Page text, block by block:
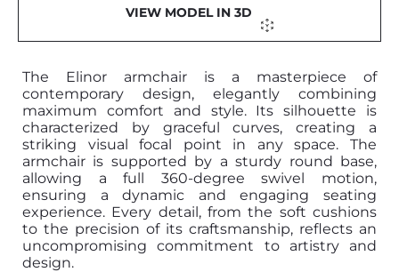
VIEW MODEL IN 3D
The Elinor armchair is a masterpiece of
contemporary design, elegantly combining
maximum comfort and style. Its silhouette is
characterized by graceful curves, creating a
striking visual focal point in any space. The
armchair is supported by a sturdy round base,
allowing a full 360-degree swivel motion,
ensuring a dynamic and engaging seating
experience. Every detail, from the soft cushions
to the precision of its craftsmanship, reflects an
uncompromising commitment to artistry and
design.